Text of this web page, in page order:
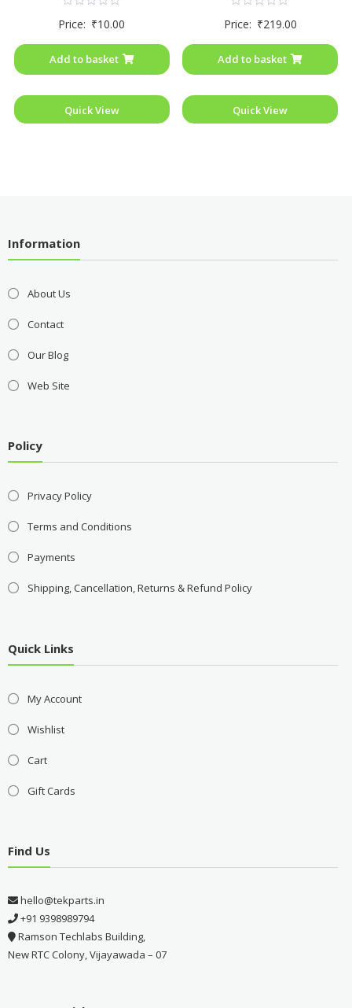
0
5
Price: ₹10.00
Add to basket
Quick View
0
5
Price: ₹219.00
Add to basket
Quick View
Information
About Us
Contact
Our Blog
Web Site
Policy
Privacy Policy
Terms and Conditions
Payments
Shipping, Cancellation, Returns & Refund Policy
Quick Links
My Account
Wishlist
Cart
Gift Cards
Find Us
hello@tekparts.in
+91 9398989794
Ramson Techlabs Building,
New RTC Colony, Vijayawada – 07